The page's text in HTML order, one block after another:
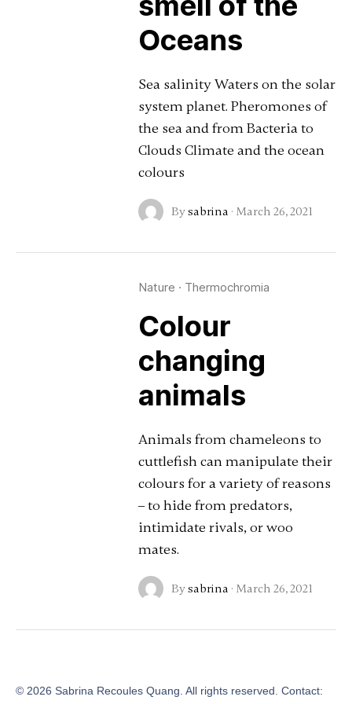
Oceans
Sea salinity Waters on the solar
system planet. Pheromones of
the sea and from Bacteria to
Clouds Climate and the ocean
colours
Bysabrina · March 26, 2021
Nature · Thermochromia
Colour
changing
animals
Animals from chameleons to
cuttlefish can manipulate their
colours for a variety of reasons
– to hide from predators,
intimidate rivals, or woo
mates.
Bysabrina · March 26, 2021
© 2026 Sabrina Recoules Quang. All rights reserved. Contact: